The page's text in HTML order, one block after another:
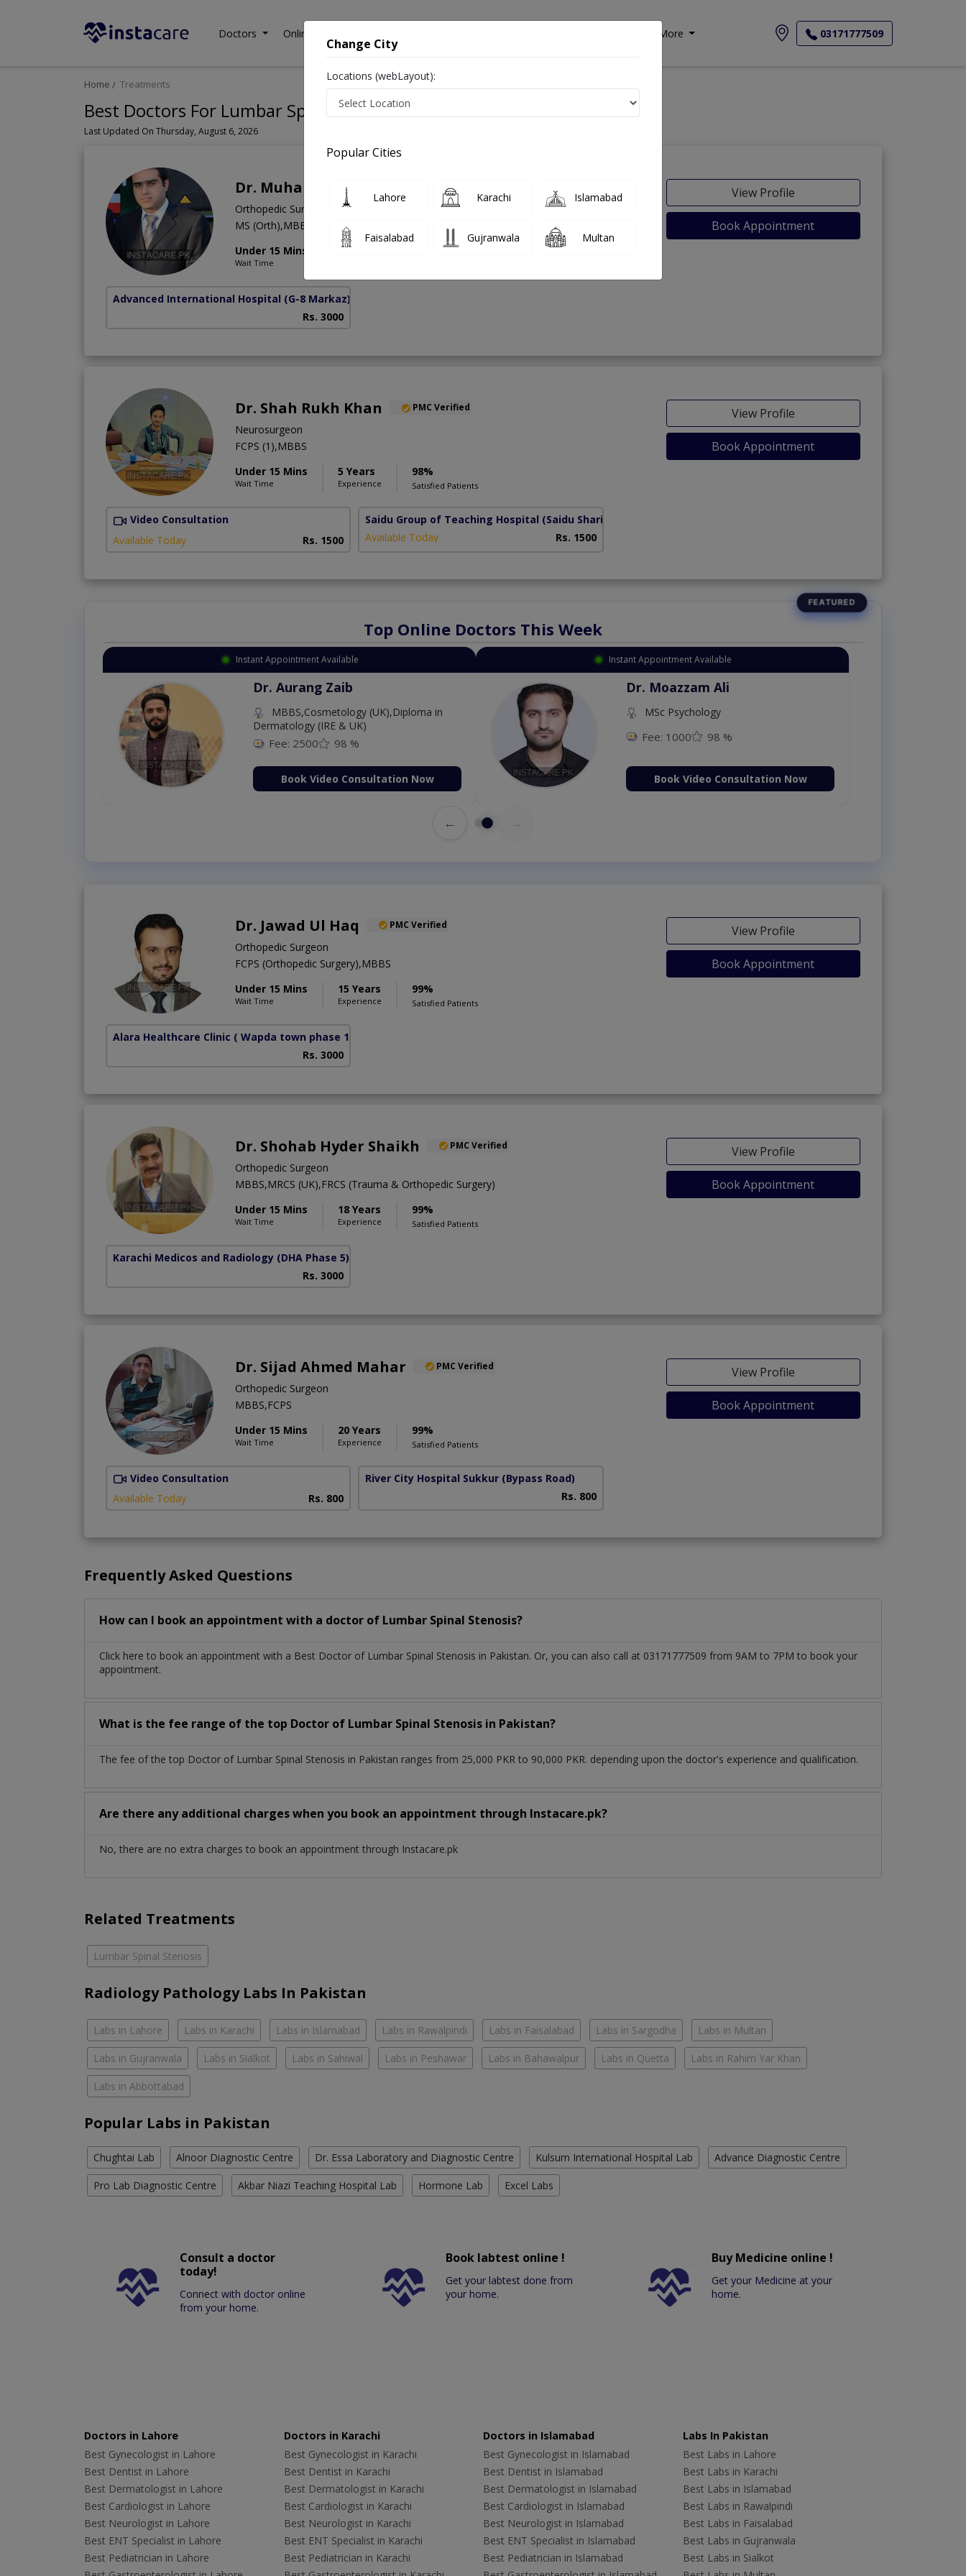
Doctors Online Consultation More 03171777509
Home Treatments
Best Doctors For Lumbar Spinal Stenosis in Pakistan
Last Updated On Thursday, August 6, 2026
Dr. Muhammad Nasir Iqbal
Orthopedic Surgeon
MS (Orth),MBBS
Under 15 Mins
Wait Time
5 Years
View Profile
Book Appointment
Advanced International Hospital (G-8 Markaz)
Rs. 3000
Dr. Shah Rukh Khan PMC Verified
Neurosurgeon
FCPS (1),MBBS
Under 15 Mins
Wait Time
5 Years
Experience
98%
Satisfied Patients
View Profile
Book Appointment
Video Consultation
Available Today
Rs. 1500
Saidu Group of Teaching Hospital (Saidu Sharif)
Available Today
Rs. 1500
Top Online Doctors This Week
Instant Appointment Available
Dr. Aurang Zaib
MBBS,Cosmetology (UK),Diploma in
Dermatology (IRE & UK)
Fee: 2500 98 %
Book Video Consultation Now
Instant Appointment Available
Dr. Moazzam Ali
MSc Psychology
Fee: 1000 98 %
Book Video Consultation Now
←
Dr. Jawad Ul Haq PMC Verified
Orthopedic Surgeon
FCPS (Orthopedic Surgery),MBBS
Under 15 Mins
Wait Time
15 Years
Experience
99%
Satisfied Patients
View Profile
Book Appointment
Alara Healthcare Clinic ( Wapda town phase 1)
Rs. 3000
Dr. Shohab Hyder Shaikh PMC Verified
Orthopedic Surgeon
MBBS,MRCS (UK),FRCS (Trauma & Orthopedic Surgery)
Under 15 Mins
Wait Time
18 Years
Experience
99%
Satisfied Patients
View Profile
Book Appointment
Karachi Medicos and Radiology (DHA Phase 5)
Rs. 3000
Dr. Sijad Ahmed Mahar PMC Verified
Orthopedic Surgeon
MBBS,FCPS
Under 15 Mins
Wait Time
20 Years
Experience
99%
Satisfied Patients
View Profile
Book Appointment
Video Consultation
Available Today
Rs. 800
River City Hospital Sukkur (Bypass Road)
Rs. 800
Frequently Asked Questions
How can I book an appointment with a doctor of Lumbar Spinal Stenosis?
Click here to book an appointment with a Best Doctor of Lumbar Spinal Stenosis in Pakistan. Or, you can also call at 03171777509 from 9AM to 7PM to book your
appointment.
What is the fee range of the top Doctor of Lumbar Spinal Stenosis in Pakistan?
The fee of the top Doctor of Lumbar Spinal Stenosis in Pakistan ranges from 25,000 PKR to 90,000 PKR. depending upon the doctor's experience and qualification.
Are there any additional charges when you book an appointment through Instacare.pk?
No, there are no extra charges to book an appointment through Instacare.pk
Related Treatments
Lumbar Spinal Stenosis
Radiology Pathology Labs In Pakistan
Labs in Lahore Labs in Karachi Labs in Islamabad Labs in Rawalpindi Labs in Faisalabad Labs in Sargodha Labs in Multan
Labs in Gujranwala Labs in Sialkot Labs in Sahiwal Labs in Peshawar Labs in Bahawalpur Labs in Quetta Labs in Rahim Yar Khan
Labs in Abbottabad
Popular Labs in Pakistan
Chughtai Lab Alnoor Diagnostic Centre Dr. Essa Laboratory and Diagnostic Centre Kulsum International Hospital Lab Advance Diagnostic Centre
Pro Lab Diagnostic Centre Akbar Niazi Teaching Hospital Lab Hormone Lab Excel Labs
Consult a doctor
today!
Connect with doctor online
from your home.
Book labtest online !
Get your labtest done from
your home.
Buy Medicine online !
Get your Medicine at your
home.
Doctors in Lahore
Best Gynecologist in Lahore
Best Dentist in Lahore
Best Dermatologist in Lahore
Best Cardiologist in Lahore
Best Neurologist in Lahore
Best ENT Specialist in Lahore
Best Pediatrician in Lahore
Doctors in Karachi
Best Gynecologist in Karachi
Best Dentist in Karachi
Best Dermatologist in Karachi
Best Cardiologist in Karachi
Best Neurologist in Karachi
Best ENT Specialist in Karachi
Best Pediatrician in Karachi
Doctors in Islamabad
Best Gynecologist in Islamabad
Best Dentist in Islamabad
Best Dermatologist in Islamabad
Best Cardiologist in Islamabad
Best Neurologist in Islamabad
Best ENT Specialist in Islamabad
Best Pediatrician in Islamabad
Labs In Pakistan
Best Labs in Lahore
Best Labs in Karachi
Best Labs in Islamabad
Best Labs in Rawalpindi
Best Labs in Faisalabad
Best Labs in Gujranwala
Best Labs in Sialkot
Change City
Locations (webLayout):
Popular Cities
Lahore Karachi Islamabad
Faisalabad Gujranwala Multan